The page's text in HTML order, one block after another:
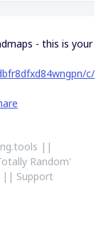
- this is your
c/
||
Random'
|| Support